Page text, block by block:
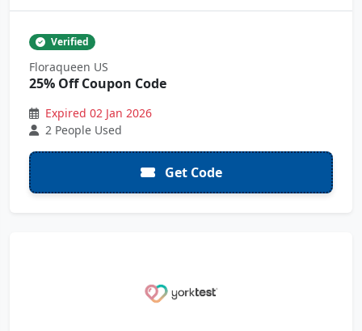
Verified
Floraqueen US
25% Off Coupon Code
Expired 02 Jan 2026
2 People Used
Get Code